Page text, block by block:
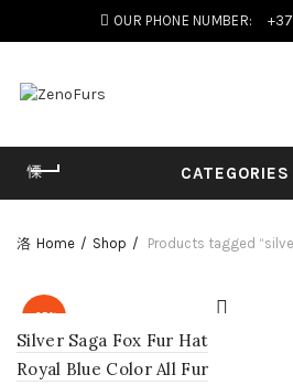
OUR PHONE NUMBER:
CATEGORIES
Home Shop Products tagged
-25%
Silver Saga Fox Fur Hat
Royal Blue Color All Fur